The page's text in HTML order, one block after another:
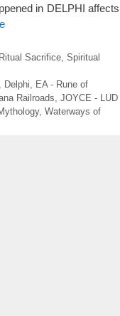
in DELPHI affects
Sacrifice, Spiritual
Delphi
EA - Rune of
Railroads JOYCE - LUD
, Waterways of